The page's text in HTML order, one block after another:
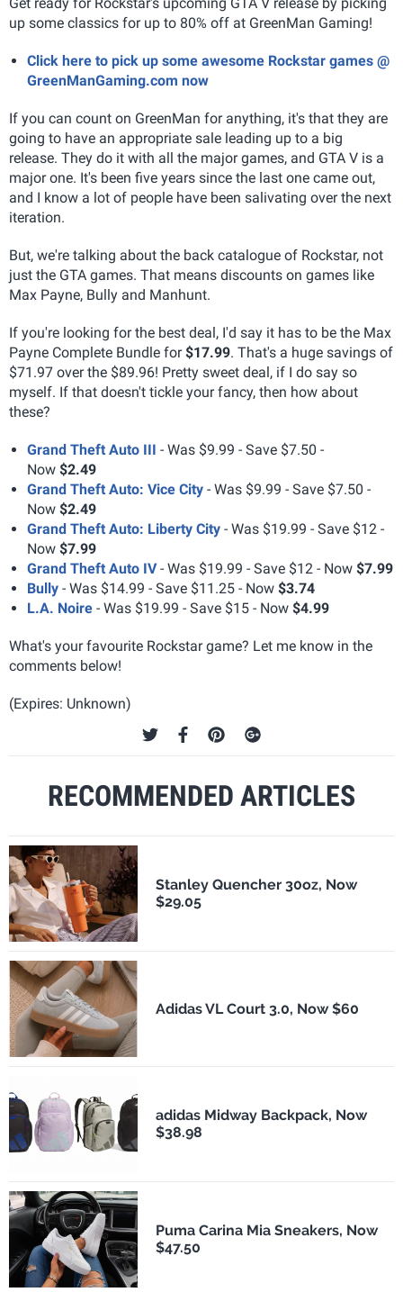
up some classics for up to 80% off at GreenMan Gaming!
Click here to pick up some awesome Rockstar games @
GreenManGaming.com now
If you can count on GreenMan for anything, it's that they are
going to have an appropriate sale leading up to a big
release. They do it with all the major games, and GTA V is a
major one. It's been five years since the last one came out,
and I know a lot of people have been salivating over the next
iteration.
But, we're talking about the back catalogue of Rockstar, not
just the GTA games. That means discounts on games like
Max Payne, Bully and Manhunt.
If you're looking for the best deal, I'd say it has to be the Max
Payne Complete Bundle for$17.99. That's a huge savings of
$71.97 over the $89.96! Pretty sweet deal, if I do say so
myself. If that doesn't tickle your fancy, then how about
these?
Grand Theft Auto III - Was $9.99 - Save $7.50 -
Now $2.49
Grand Theft Auto: Vice City - Was $9.99 - Save $7.50 -
Now $2.49
Grand Theft Auto: Liberty City - Was $19.99 - Save $12 -
Now $7.99
Grand Theft Auto IV- Was $19.99 - Save $12 - Now $7.99
Bully - Was $14.99 - Save $11.25 - Now $3.74
L.A. Noire - Was $19.99 - Save $15 - Now $4.99
What's your favourite Rockstar game? Let me know in the
comments below!
(Expires: Unknown)
RECOMMENDED ARTICLES
Stanley Quencher 30oz, Now
$29.05
Adidas VL Court 3.0, Now $60
adidas Midway Backpack, Now
$38.98
Puma Carina Mia Sneakers, Now
$47.50